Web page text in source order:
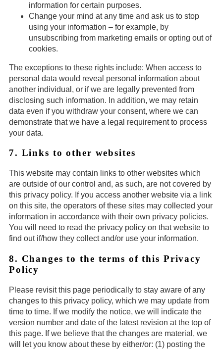
information for certain purposes.
Change your mind at any time and ask us to stop
using your information – for example, by
unsubscribing from marketing emails or opting out of
cookies.
The exceptions to these rights include: When access to
personal data would reveal personal information about
another individual, or if we are legally prevented from
disclosing such information. In addition, we may retain
data even if you withdraw your consent, where we can
demonstrate that we have a legal requirement to process
your data.
7. Links to other websites
This website may contain links to other websites which
are outside of our control and, as such, are not covered by
this privacy policy. If you access another website via a link
on this site, the operators of these sites may collected your
information in accordance with their own privacy policies.
You will need to read the privacy policy on that website to
find out if/how they collect and/or use your information.
8. Changes to the terms of this Privacy
Policy
Please revisit this page periodically to stay aware of any
changes to this privacy policy, which we may update from
time to time. If we modify the notice, we will indicate the
version number and date of the latest revision at the top of
this page. If we believe that the changes are material, we
will let you know about these by either/or: (1) posting the